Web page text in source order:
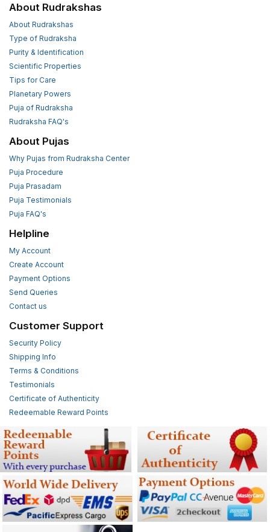
About Rudrakshas
About Rudrakshas
Type of Rudraksha
Purity & Identification
Scientific Properties
Tips for Care
Planetary Powers
Puja of Rudraksha
Rudraksha FAQ's
About Pujas
Why Pujas from Rudraksha Center
Puja Procedure
Puja Prasadam
Puja Testimonials
Puja FAQ's
Helpline
My Account
Create Account
Payment Options
Send Queries
Contact us
Customer Support
Security Policy
Shipping Info
Terms & Conditions
Testimonials
Certificate of Authenticity
Redeemable Reward Points